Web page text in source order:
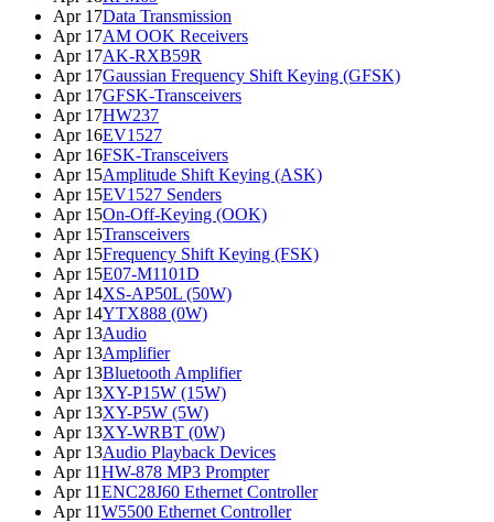
Apr 17Data Transmission
Apr 17AM OOK Receivers
Apr 17AK-RXB59R
Apr 17Gaussian Frequency Shift Keying (GFSK)
Apr 17GFSK-Transceivers
Apr 17HW237
Apr 16EV1527
Apr 16FSK-Transceivers
Apr 15Amplitude Shift Keying (ASK)
Apr 15EV1527 Senders
Apr 15On-Off-Keying (OOK)
Apr 15Transceivers
Apr 15Frequency Shift Keying (FSK)
Apr 15E07-M1101D
Apr 14XS-AP50L (50W)
Apr 14YTX888 (0W)
Apr 13Audio
Apr 13Amplifier
Apr 13Bluetooth Amplifier
Apr 13XY-P15W (15W)
Apr 13XY-P5W (5W)
Apr 13XY-WRBT (0W)
Apr 13Audio Playback Devices
Apr 11HW-878 MP3 Prompter
Apr 11ENC28J60 Ethernet Controller
Apr 11W5500 Ethernet Controller